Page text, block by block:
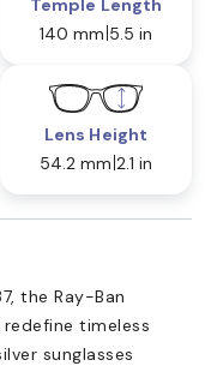
140 mm 5.5 in
Lens Height
54.2 mm 2.1 in
the Ray-Ban
timeless
sunglasses